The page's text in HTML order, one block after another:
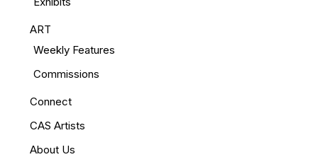
ART
Weekly Features
Commissions
Connect
CAS Artists
About Us